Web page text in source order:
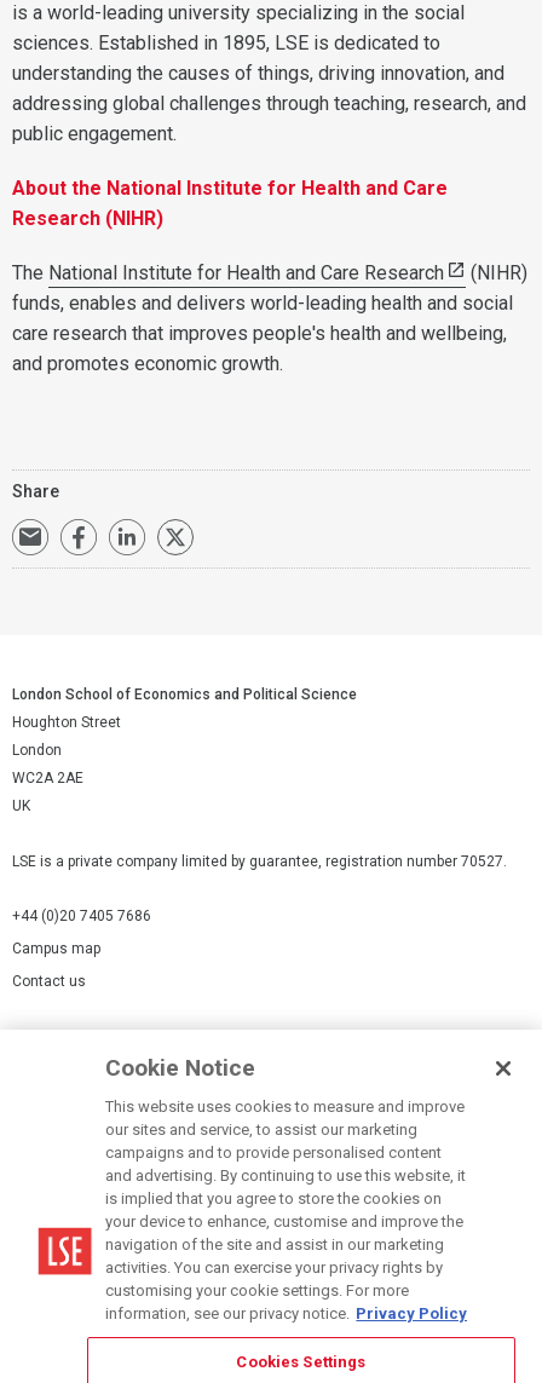
is a world-leading university specializing in the social
sciences. Established in 1895, LSE is dedicated to
understanding the causes of things, driving innovation, and
addressing global challenges through teaching, research, and
public engagement.
About the National Institute for Health and Care
Research (NIHR)
The National Institute for Health and Care Research
(NIHR)
funds, enables and delivers world-leading health and social
care research that improves people's health and wellbeing,
and promotes economic growth.
Share
London School of Economics and Political Science
Houghton Street
London
WC2A 2AE
UK
LSE is a private company limited by guarantee, registration number 70527.
+44 (0)20 7405 7686
Campus map
Contact us
Accessibility Statement
Modern Slavery Statement
Cookie Notice
This website uses cookies to measure and improve
our sites and service, to assist our marketing
campaigns and to provide personalised content
and advertising. By continuing to use this website, it
is implied that you agree to store the cookies on
your device to enhance, customise and improve the
navigation of the site and assist in our marketing
activities. You can exercise your privacy rights by
customising your cookie settings. For more
information, see our privacy notice. Privacy Policy
Cookies Settings